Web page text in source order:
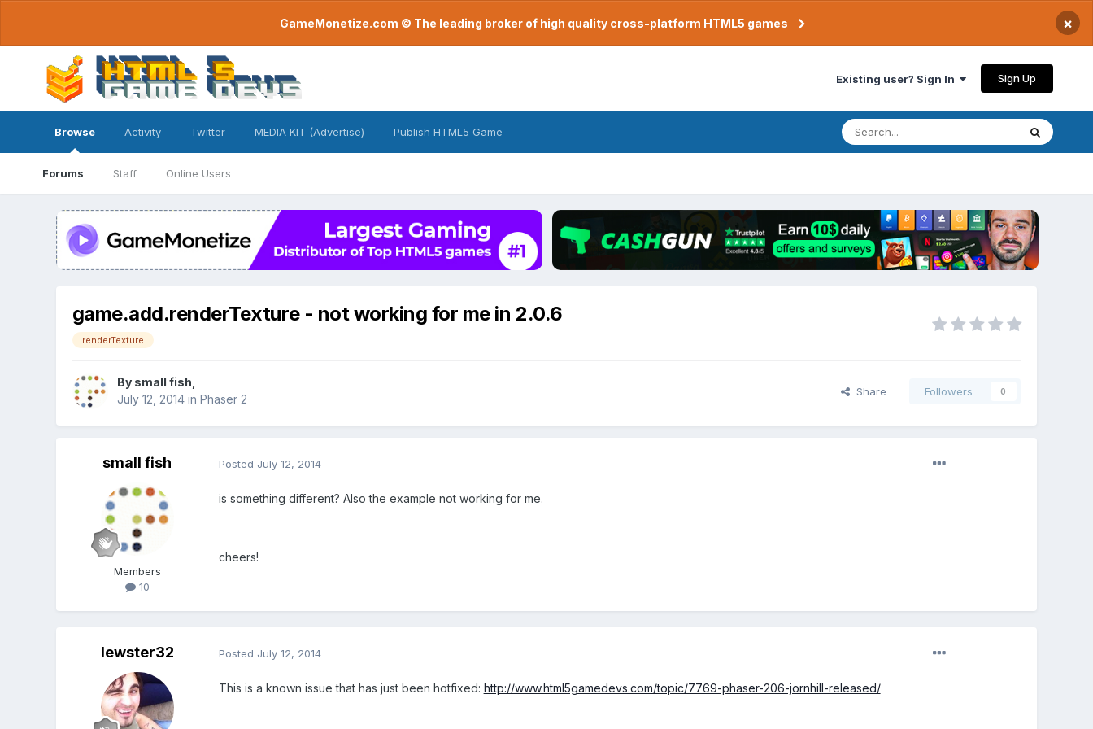
GameMonetize.com © The leading broker of high quality cross-platform HTML5 games ×
Existing user? Sign In Sign Up
Browse
Forums Staff Online Users
Activity Twitter MEDIA KIT (Advertise) Publish HTML5 Game
game.add.renderTexture - not working for me in 2.0.6
renderTexture
By small fish
July 12, 2014in Phaser 2
Share Followers 0
small fish
Members
10
Posted July 12, 2014
is something different? Also the example not working for me.
cheers!
lewster32 Posted July 12, 2014
This is a known issue that has just been hotfixed: http://www.html5gamedevs.com/topic/7769-phaser-206-jornhill-released/